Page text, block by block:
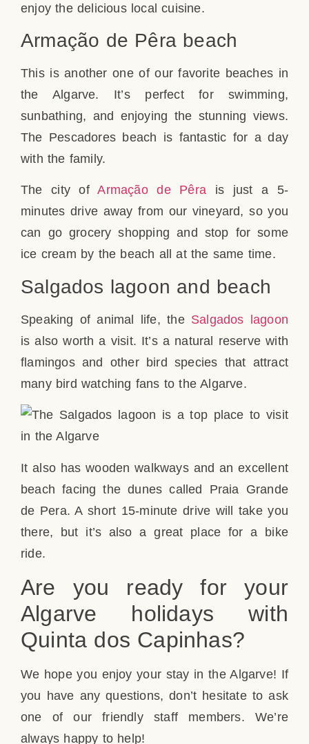
enjoy the delicious local cuisine.
Armação de Pêra beach
This is another one of our favorite beaches in
the Algarve. It’s perfect for swimming,
sunbathing, and enjoying the stunning views.
The Pescadores beach is fantastic for a day
with the family.
The city ofArmação de Pêra is just a 5-
minutes drive away from our vineyard, so you
can go grocery shopping and stop for some
ice cream by the beach all at the same time.
Salgados lagoon and beach
Speaking of animal life, the Salgados lagoon
is also worth a visit. It’s a natural reserve with
flamingos and other bird species that attract
many bird watching fans to the Algarve.
It also has wooden walkways and an excellent
beach facing the dunes called Praia Grande
de Pera. A short 15-minute drive will take you
there, but it’s also a great place for a bike
ride.
Are you ready for your
Algarve holidays with
Quinta dos Capinhas?
We hope you enjoy your stay in the Algarve! If
you have any questions, don’t hesitate to ask
one of our friendly staff members. We’re
always happy to help!